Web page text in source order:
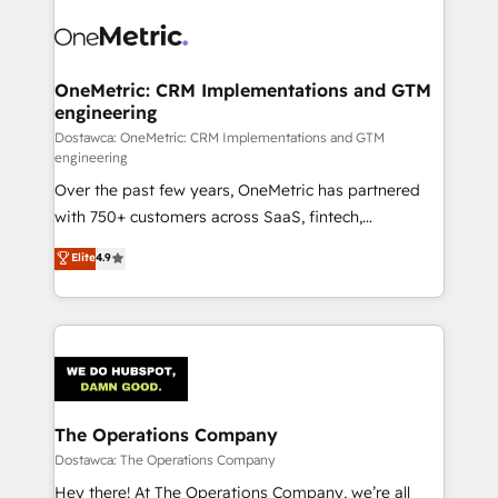
OneMetric: CRM Implementations and GTM
engineering
Dostawca: OneMetric: CRM Implementations and GTM
engineering
Over the past few years, OneMetric has partnered
with 750+ customers across SaaS, fintech,
healthcare, real estate, and other industries. With
150+ HubSpot-certified experts, we deliver scalable
solutions to complex GTM and RevOps challenges.
Our Expertise 🔹 Onboarding & Implementation:
tailored to your GTM motion. 🔹 Migrations:
Accredited HubSpot Partner, ensuring migration
from other CRMs to HubSpot without data loss or
downtime. 🔹 RevOps Strategy: Align teams,
processes, and data to drive revenue efficiency. 🔹
Elite4.9
The Operations Company
Dostawca: The Operations Company
Hey there! At The Operations Company, we’re all